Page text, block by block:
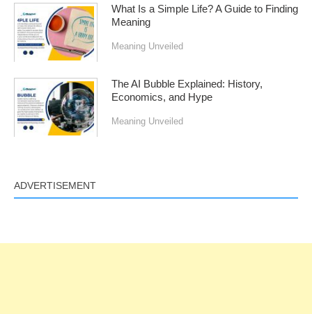
What Is a Simple Life? A Guide to Finding
Meaning
Meaning Unveiled
The AI Bubble Explained: History,
Economics, and Hype
Meaning Unveiled
ADVERTISEMENT